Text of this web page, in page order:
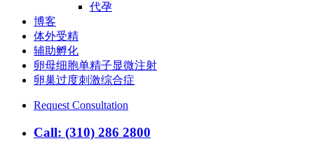
代孕
博客
体外受精
辅助孵化
卵母细胞单精子显微注射
卵巢过度刺激综合症
Request Consultation
Call: (310) 286 2800